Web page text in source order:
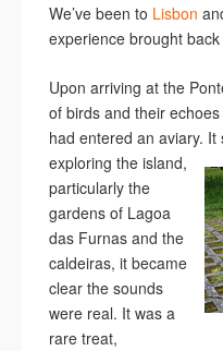
We’ve been to Lisbon
experience brought
Upon arriving at the
of birds and their
had entered an aviary. It
exploring the island,
particularly the
gardens of Lagoa
das Furnas and the
caldeiras, it became
clear the sounds
were real. It was a
rare treat,